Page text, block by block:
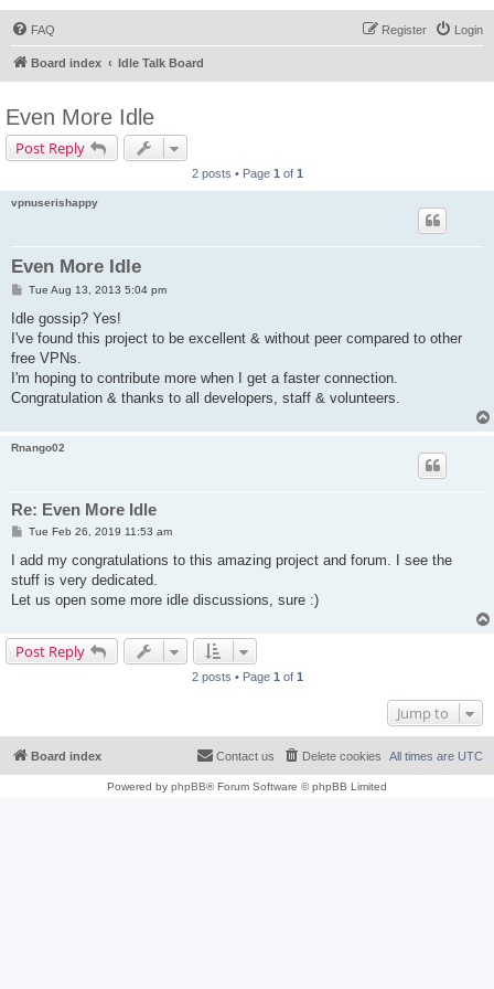
FAQ Login
Register
Board index Idle Talk Board
Even More Idle
Post Reply
2 posts • Page 1 of 1
vpnuserishappy
Even More Idle
P
s
Tue Aug 13, 2013 5:04 pm
Idle gossip? Yes!
I've found this project to be excellent & without peer compared to other
free VPNs.
I'm hoping to contribute more when I get a faster connection.
Congratulation & thanks to all developers, staff & volunteers.
Rnango02
Re: Even More Idle
P
s
Tue Feb 26, 2019 11:53 am
I add my congratulations to this amazing project and forum. I see the
stuff is very dedicated.
Let us open some more idle discussions, sure :)
Post Reply
2 posts • Page 1 of 1
Jump to
Board index All times are UTC
Delete cookies
Contact us
Powered by phpBB® Forum Software © phpBB Limited